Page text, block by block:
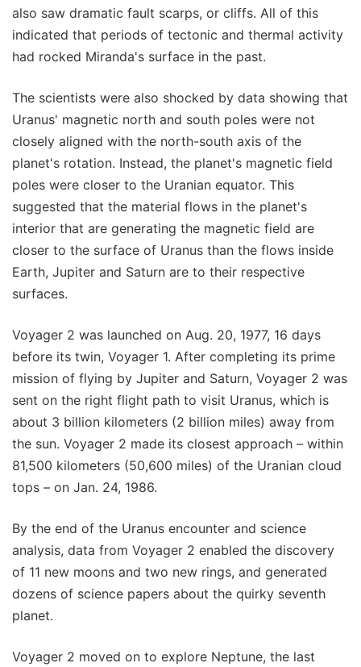
also saw dramatic fault scarps, or cliffs. All of this
indicated that periods of tectonic and thermal activity
had rocked Miranda's surface in the past.
The scientists were also shocked by data showing that
Uranus' magnetic north and south poles were not
closely aligned with the north-south axis of the
planet's rotation. Instead, the planet's magnetic field
poles were closer to the Uranian equator. This
suggested that the material flows in the planet's
interior that are generating the magnetic field are
closer to the surface of Uranus than the flows inside
Earth, Jupiter and Saturn are to their respective
surfaces.
Voyager 2 was launched on Aug. 20, 1977, 16 days
before its twin, Voyager 1. After completing its prime
mission of flying by Jupiter and Saturn, Voyager 2 was
sent on the right flight path to visit Uranus, which is
about 3 billion kilometers (2 billion miles) away from
the sun. Voyager 2 made its closest approach – within
81,500 kilometers (50,600 miles) of the Uranian cloud
tops – on Jan. 24, 1986.
By the end of the Uranus encounter and science
analysis, data from Voyager 2 enabled the discovery
of 11 new moons and two new rings, and generated
dozens of science papers about the quirky seventh
planet.
Voyager 2 moved on to explore Neptune, the last